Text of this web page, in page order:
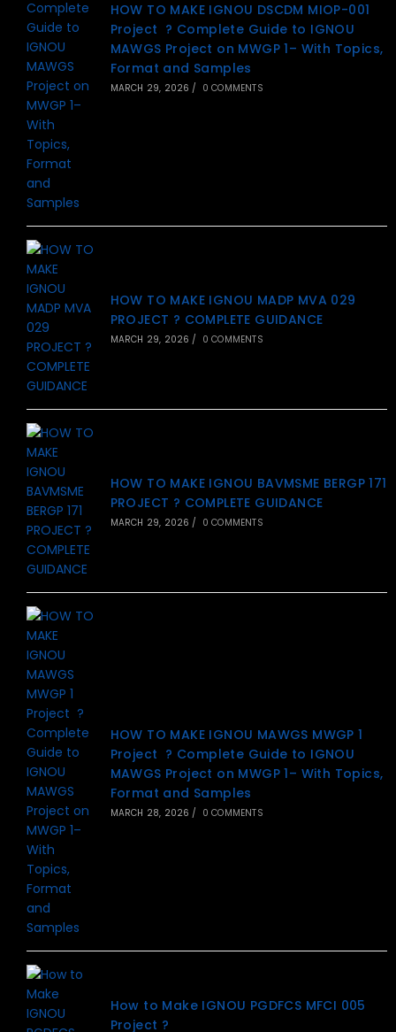
HOW TO MAKE IGNOU DSCDM MIOP-001
Project ? Complete Guide to IGNOU
MAWGS Project on MWGP 1– With Topics,
Format and Samples
MARCH 29, 2026 / 0 COMMENTS
HOW TO MAKE IGNOU MADP MVA 029
PROJECT ? COMPLETE GUIDANCE
MARCH 29, 2026 / 0 COMMENTS
HOW TO MAKE IGNOU BAVMSME BERGP 171
PROJECT ? COMPLETE GUIDANCE
MARCH 29, 2026 / 0 COMMENTS
HOW TO MAKE IGNOU MAWGS MWGP 1
Project ? Complete Guide to IGNOU
MAWGS Project on MWGP 1– With Topics,
Format and Samples
MARCH 28, 2026 / 0 COMMENTS
How to Make IGNOU PGDFCS MFCI 005
Project ?